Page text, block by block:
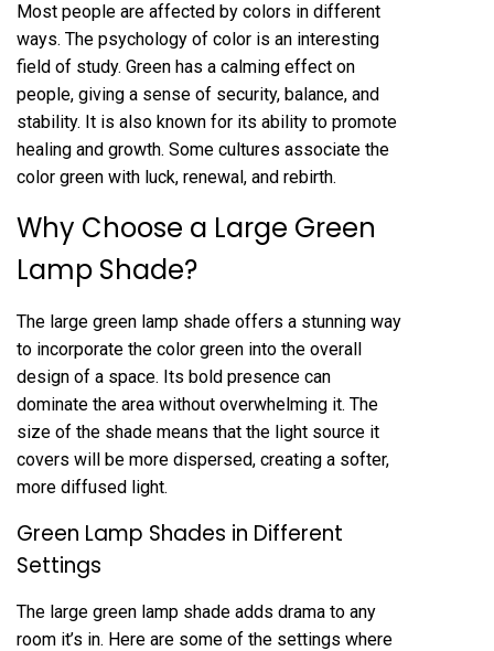
Most people are affected by colors in different
ways. The psychology of color is an interesting
field of study. Green has a calming effect on
people, giving a sense of security, balance, and
stability. It is also known for its ability to promote
healing and growth. Some cultures associate the
color green with luck, renewal, and rebirth.
Why Choose a Large Green
Lamp Shade?
The large green lamp shade offers a stunning way
to incorporate the color green into the overall
design of a space. Its bold presence can
dominate the area without overwhelming it. The
size of the shade means that the light source it
covers will be more dispersed, creating a softer,
more diffused light.
Green Lamp Shades in Different
Settings
The large green lamp shade adds drama to any
room it’s in. Here are some of the settings where